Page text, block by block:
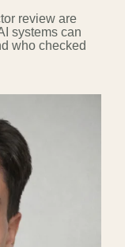
review are
systems can
who checked